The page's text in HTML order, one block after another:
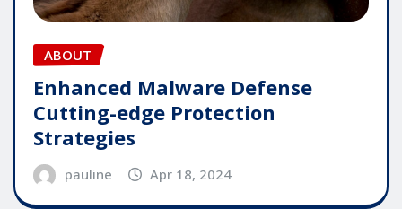
ABOUT
Enhanced Malware Defense
Cutting-edge Protection
Strategies
pauline Apr 18, 2024